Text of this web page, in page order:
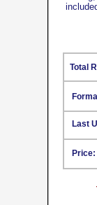
Last
Price:
Total